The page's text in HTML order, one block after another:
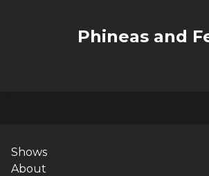
Phineas and
Shows
About